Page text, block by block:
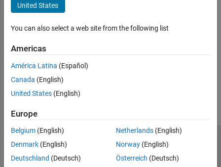
United States
You can also select a web site from the following list
Americas
América Latina (Español)
Canada (English)
United States (English)
Europe
Belgium (English)
Denmark (English)
Deutschland (Deutsch)
Netherlands(English)
Norway(English)
Österreich (Deutsch)
Trust Center Trademarks Privacy Policy
Preventing Piracy
Application Status
Modern Slavery Act Transparency Statement